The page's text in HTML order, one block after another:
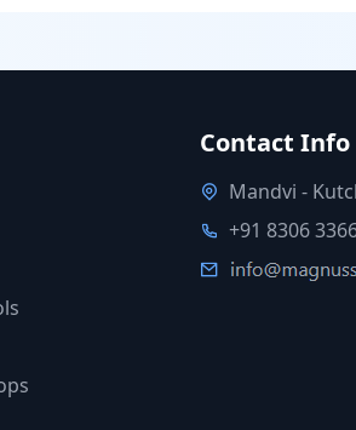
Contact Info
Mandvi -
+91 8306